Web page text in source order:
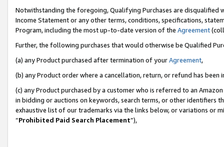
Notwithstanding the foregoing, Qualifying Purchases are disqualified
Income Statement or any other terms, conditions, specifications,
Program, including the most up-to-date version of the Agreement
Further, the following purchases that would otherwise be Qualified
(a) any Product purchased after termination of yourAgreement,
(b) any Product order where a cancellation, return, or refund has been
(c) any Product purchased by a customer who is referred to an
in bidding or auctions on keywords, search terms, or other identifiers
exhaustive list of our trademarks via the links below, or variations or
“Prohibited Paid Search Placement”),